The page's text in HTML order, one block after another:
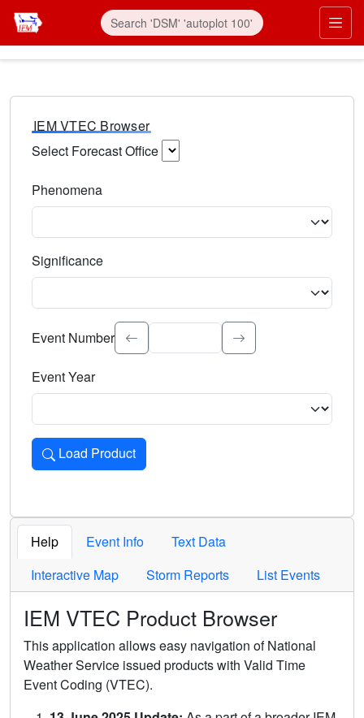
IEM VTEC Browser
Select Forecast Office
Phenomena
Significance
Select the event significance. Type to search.
Event Number
Event Year
Load Product
Loads the product for the selected criteria. Press Enter or
Help Event Info
Text Data
Interactive Map
Storm Reports List Events
IEM VTEC Product Browser
This application allows easy navigation of National
Weather Service issued products with Valid Time
Event Coding (VTEC).